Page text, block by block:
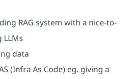
RAG system with a nice-to-
LLMs
data
(Infra As Code) eg. giving a